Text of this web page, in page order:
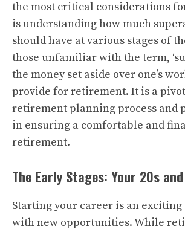
the most critical considerations
is understanding how much
should have at various stages of
those unfamiliar with the term,
the money set aside over one’s
provide for retirement. It is a
retirement planning process and
in ensuring a comfortable and
retirement.
The Early Stages: Your 20s
Starting your career is an
with new opportunities. While